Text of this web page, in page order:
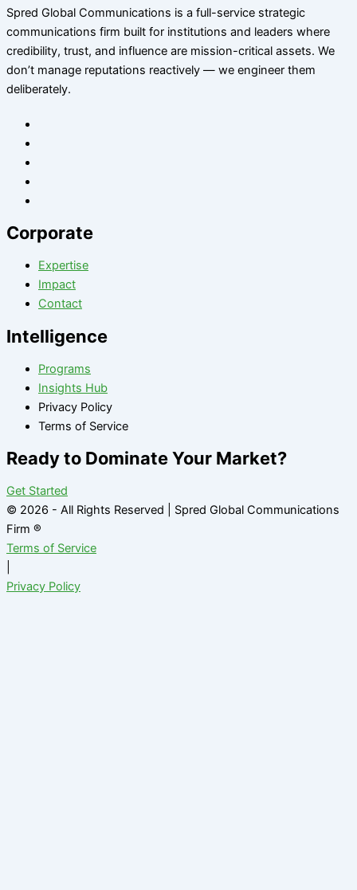
Spred Global Communications is a full-service strategic
communications firm built for institutions and leaders where
credibility, trust, and influence are mission-critical assets. We
don’t manage reputations reactively — we engineer them
deliberately.
Corporate
Expertise
Impact
Contact
Intelligence
Programs
Insights Hub
Privacy Policy
Terms of Service
Ready to Dominate Your Market?
Get Started
© 2026 - All Rights Reserved | Spred Global Communications
Firm ®
Terms of Service
Privacy Policy